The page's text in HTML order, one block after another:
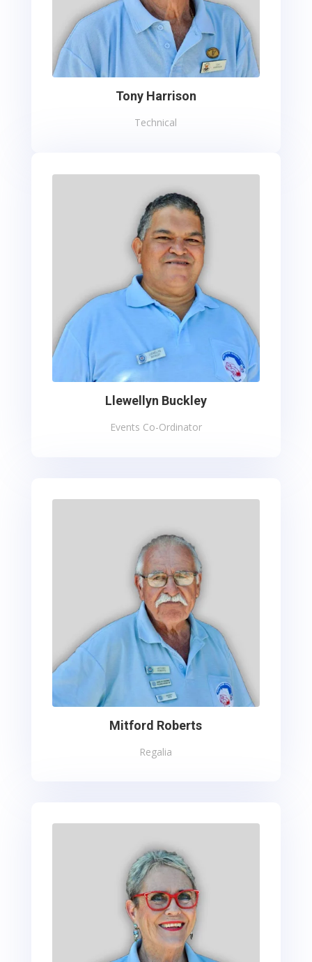
Tony Harrison
Technical
Llewellyn Buckley
Events Co-Ordinator
Mitford Roberts
Regalia